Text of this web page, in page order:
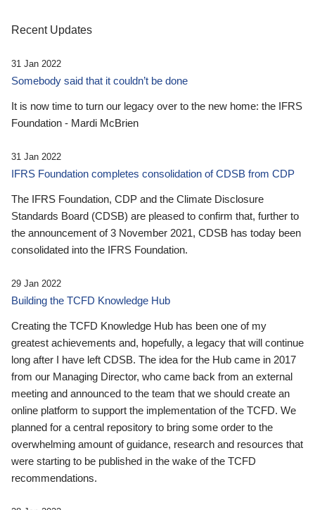
Recent Updates
31 Jan 2022
Somebody said that it couldn’t be done
It is now time to turn our legacy over to the new home: the IFRS
Foundation - Mardi McBrien
31 Jan 2022
IFRS Foundation completes consolidation of CDSB from CDP
The IFRS Foundation, CDP and the Climate Disclosure
Standards Board (CDSB) are pleased to confirm that, further to
the announcement of 3 November 2021, CDSB has today been
consolidated into the IFRS Foundation.
29 Jan 2022
Building the TCFD Knowledge Hub
Creating the TCFD Knowledge Hub has been one of my
greatest achievements and, hopefully, a legacy that will continue
long after I have left CDSB. The idea for the Hub came in 2017
from our Managing Director, who came back from an external
meeting and announced to the team that we should create an
online platform to support the implementation of the TCFD. We
planned for a central repository to bring some order to the
overwhelming amount of guidance, research and resources that
were starting to be published in the wake of the TCFD
recommendations.